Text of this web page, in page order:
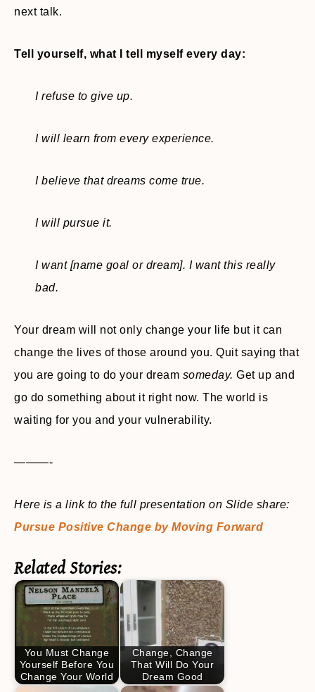
next talk.
Tell yourself, what I tell myself every day:
I refuse to give up.
I will learn from every experience.
I believe that dreams come true.
I will pursue it.
I want [name goal or dream]. I want this really
bad.
Your dream will not only change your life but it can
change the lives of those around you. Quit saying that
you are going to do your dream someday. Get up and
go do something about it right now. The world is
waiting for you and your vulnerability.
———-
Here is a link to the full presentation on Slide share:
Pursue Positive Change by Moving Forward
Related Stories:
You Must Change
Yourself Before You
Change Your World
Change, Change
That Will Do Your
Dream Good